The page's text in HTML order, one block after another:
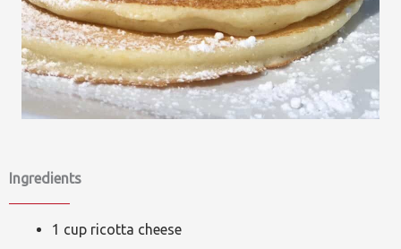
Ingredients
1 cup ricotta cheese